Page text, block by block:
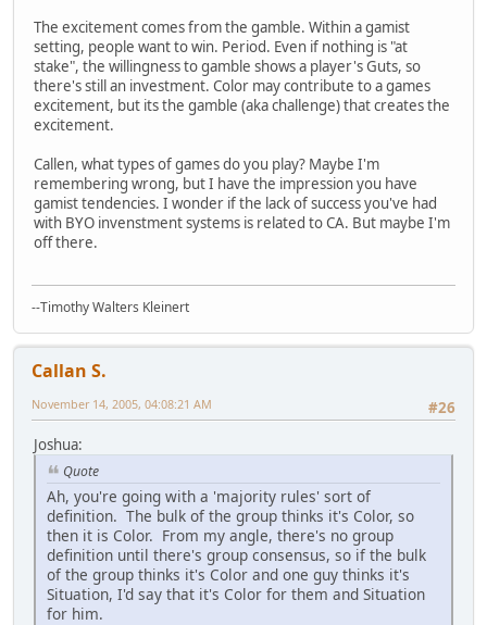
The excitement comes from the gamble. Within a gamist
setting, people want to win. Period. Even if nothing is "at
stake", the willingness to gamble shows a player's Guts, so
there's still an investment. Color may contribute to a games
excitement, but its the gamble (aka challenge) that creates the
excitement.
Callen, what types of games do you play? Maybe I'm
remembering wrong, but I have the impression you have
gamist tendencies. I wonder if the lack of success you've had
with BYO invenstment systems is related to CA. But maybe I'm
off there.
--Timothy Walters Kleinert
Callan S.
#26
November 14, 2005, 04:08:21 AM
Joshua:
Quote
Ah, you're going with a 'majority rules' sort of
definition. The bulk of the group thinks it's Color, so
then it is Color. From my angle, there's no group
definition until there's group consensus, so if the bulk
of the group thinks it's Color and one guy thinks it's
Situation, I'd say that it's Color for them and Situation
for him.